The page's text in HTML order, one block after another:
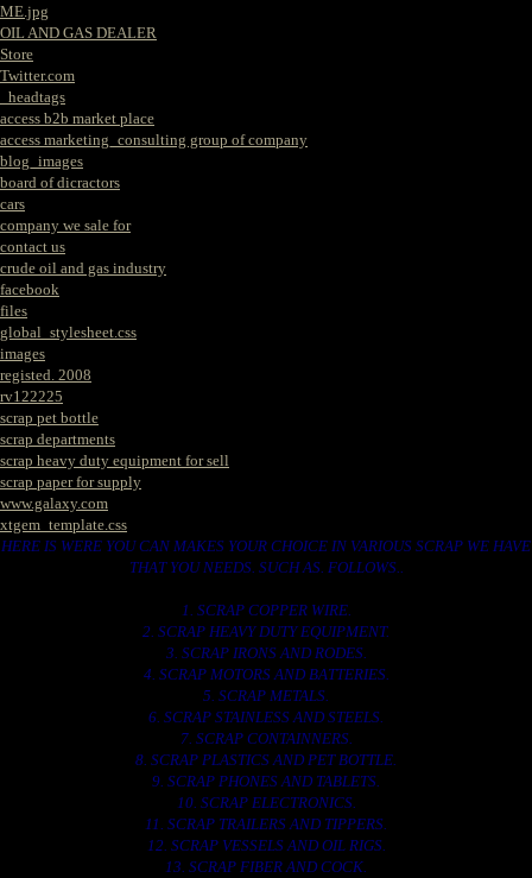
ME.jpg
OIL AND GAS DEALER
Store
Twitter.com
_headtags
access b2b market place
access marketing_consulting group of company
blog_images
board of dicractors
cars
company we sale for
contact us
crude oil and gas industry
facebook
files
global_stylesheet.css
images
registed. 2008
rv122225
scrap pet bottle
scrap departments
scrap heavy duty equipment for sell
scrap paper for supply
www.galaxy.com
xtgem_template.css
HERE IS WERE YOU CAN MAKES YOUR CHOICE IN VARIOUS SCRAP WE HAVE
THAT YOU NEEDS. SUCH AS. FOLLOWS..
1. SCRAP COPPER WIRE.
2. SCRAP HEAVY DUTY EQUIPMENT.
3. SCRAP IRONS AND RODES.
4. SCRAP MOTORS AND BATTERIES.
5. SCRAP METALS.
6. SCRAP STAINLESS AND STEELS.
7. SCRAP CONTAINNERS.
8. SCRAP PLASTICS AND PET BOTTLE.
9. SCRAP PHONES AND TABLETS.
10. SCRAP ELECTRONICS.
11. SCRAP TRAILERS AND TIPPERS.
12. SCRAP VESSELS AND OIL RIGS.
13. SCRAP FIBER AND COCK.